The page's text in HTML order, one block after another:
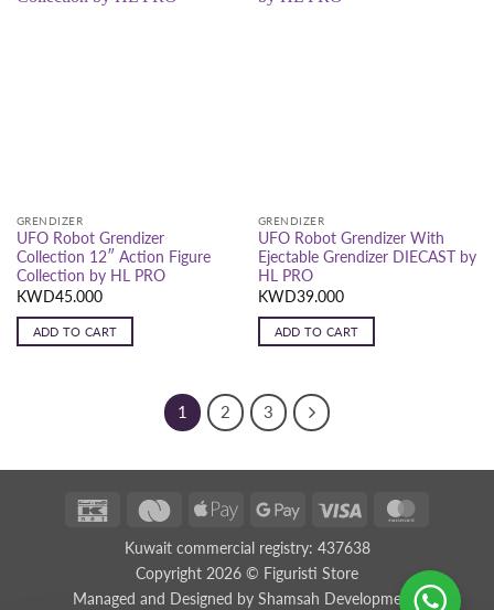
GRENDIZER
UFO Robot Grendizer
Collection 12″ Action Figure
Collection by HL PRO
KWD45.000
ADD TO CART
GRENDIZER
UFO Robot Grendizer With
Ejectable Grendizer DIECAST by
HL PRO
KWD39.000
ADD TO CART
1 2 3
Black
Deema
Apple
Google
Visa
Kuwait commercial registry: 437638
Copyright 2026 © Figuristi Store
Managed and Designed by Shamsah Developments